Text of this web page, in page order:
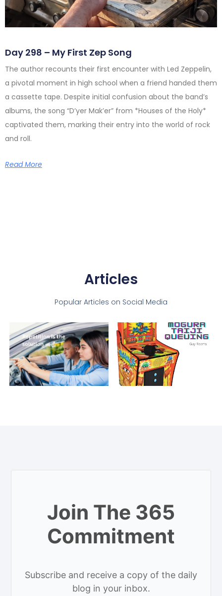
Day 298 – My First Zep Song
The author recounts their first encounter with Led Zeppelin,
a pivotal moment in high school when a friend handed them
a cassette tape. Despite initial confusion about the band’s
albums, the song “D’yer Mak’er” from *Houses of the Holy*
captivated them, marking their entry into the world of rock
and roll.
Read More
Articles
Popular Articles on Social Media
Join The 365
Commitment
Subscribe and receive a copy of the daily
blog in your inbox.